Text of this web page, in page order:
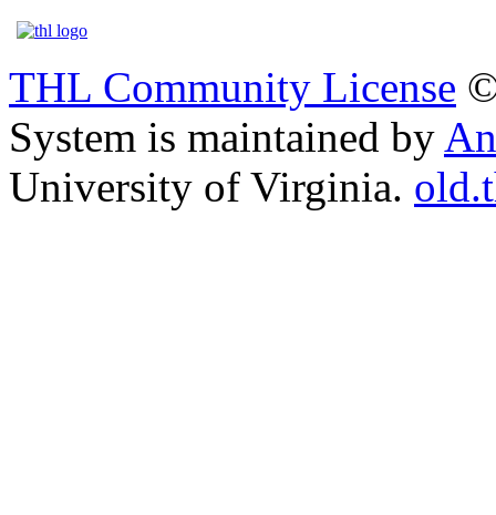
THL Community License
System is maintained by
University of Virginia.